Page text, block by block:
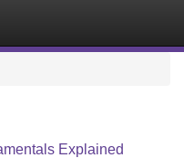
Explained